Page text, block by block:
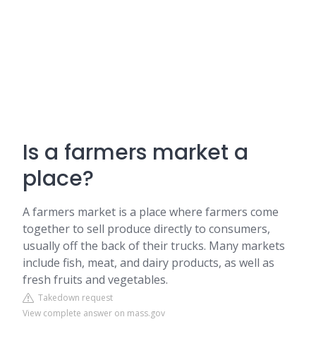
Is a farmers market a
place?
A farmers market is a place where farmers come
together to sell produce directly to consumers,
usually off the back of their trucks. Many markets
include fish, meat, and dairy products, as well as
fresh fruits and vegetables.
Takedown request
View complete answer on mass.gov